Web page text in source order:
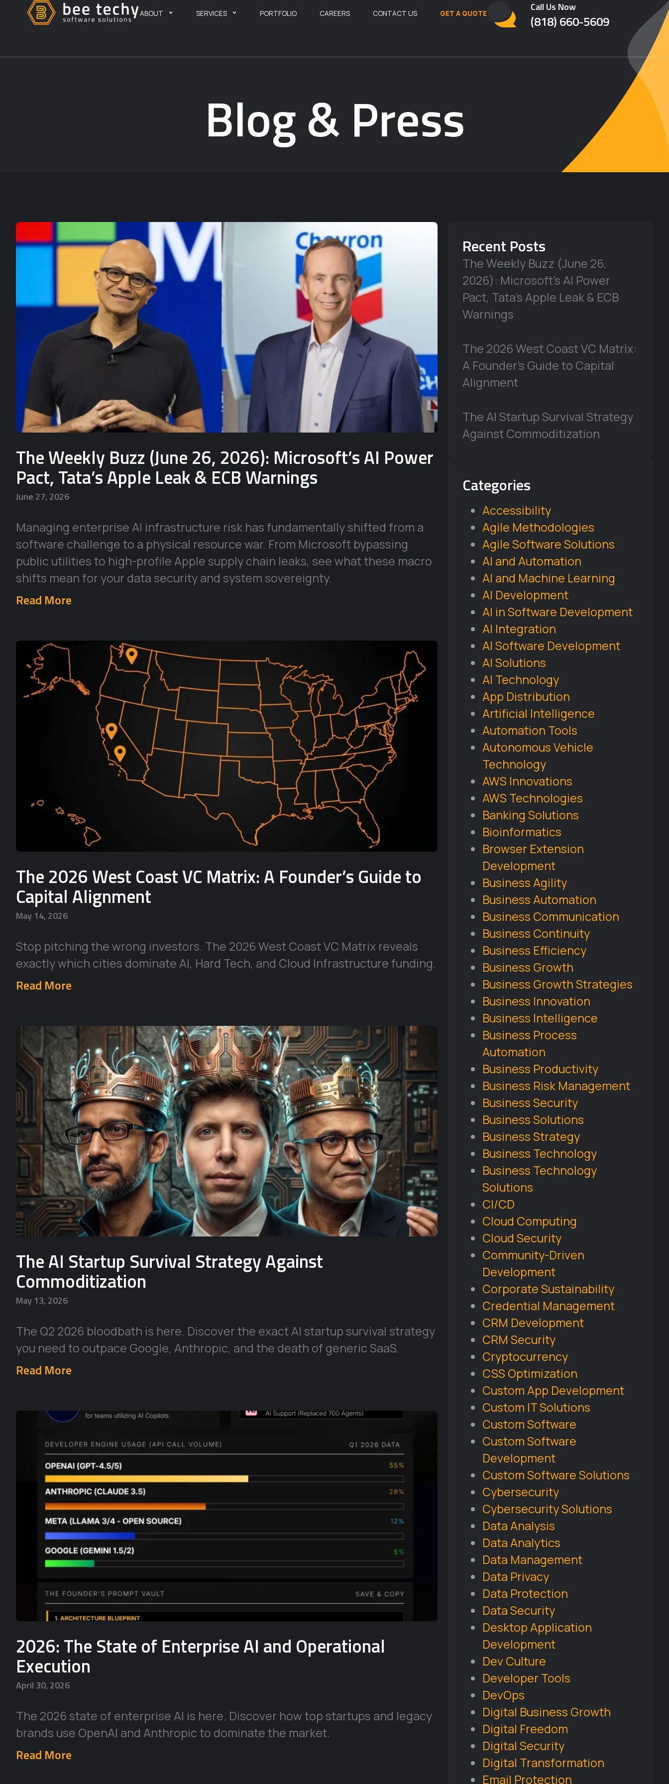
ABOUT SERVICES PORTFOLIO CAREERS CONTACT US GET A QUOTE Call Us Now
(818) 660-5609
Blog & Press
The Weekly Buzz (June 26, 2026): Microsoft’s AI Power
Pact, Tata’s Apple Leak & ECB Warnings
June 27, 2026
Managing enterprise AI infrastructure risk has fundamentally shifted from a
software challenge to a physical resource war. From Microsoft bypassing
public utilities to high-profile Apple supply chain leaks, see what these macro
shifts mean for your data security and system sovereignty.
Read More
The 2026 West Coast VC Matrix: A Founder’s Guide to
Capital Alignment
May 14, 2026
Stop pitching the wrong investors. The 2026 West Coast VC Matrix reveals
exactly which cities dominate AI, Hard Tech, and Cloud Infrastructure funding.
Read More
The AI Startup Survival Strategy Against
Commoditization
May 13, 2026
The Q2 2026 bloodbath is here. Discover the exact AI startup survival strategy
you need to outpace Google, Anthropic, and the death of generic SaaS.
Read More
2026: The State of Enterprise AI and Operational
Execution
April 30, 2026
The 2026 state of enterprise AI is here. Discover how top startups and legacy
brands use OpenAI and Anthropic to dominate the market.
Read More
Recent Posts
The Weekly Buzz (June 26,
2026): Microsoft’s AI Power
Pact, Tata’s Apple Leak & ECB
Warnings
The 2026 West Coast VC Matrix:
A Founder’s Guide to Capital
Alignment
The AI Startup Survival Strategy
Against Commoditization
Categories
Accessibility
Agile Methodologies
Agile Software Solutions
AI and Automation
AI and Machine Learning
AI Development
AI in Software Development
AI Integration
AI Software Development
AI Solutions
AI Technology
App Distribution
Artificial Intelligence
Automation Tools
Autonomous Vehicle
Technology
AWS Innovations
AWS Technologies
Banking Solutions
Bioinformatics
Browser Extension
Development
Business Agility
Business Automation
Business Communication
Business Continuity
Business Efficiency
Business Growth
Business Growth Strategies
Business Innovation
Business Intelligence
Business Process
Automation
Business Productivity
Business Risk Management
Business Security
Business Solutions
Business Strategy
Business Technology
Business Technology
Solutions
CI/CD
Cloud Computing
Cloud Security
Community-Driven
Development
Corporate Sustainability
Credential Management
CRM Development
CRM Security
Cryptocurrency
CSS Optimization
Custom App Development
Custom IT Solutions
Custom Software
Custom Software
Development
Custom Software Solutions
Cybersecurity
Cybersecurity Solutions
Data Analysis
Data Analytics
Data Management
Data Privacy
Data Protection
Data Security
Desktop Application
Development
Dev Culture
Developer Tools
DevOps
Digital Business Growth
Digital Freedom
Digital Security
Digital Transformation
Email Protection